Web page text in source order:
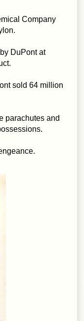
Company
DuPont at
sold 64 million
parachutes and